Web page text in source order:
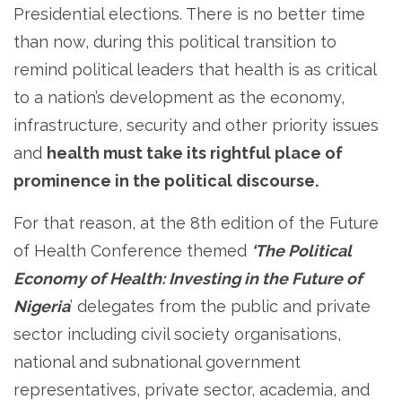
Presidential elections. There is no better time
than now, during this political transition to
remind political leaders that health is as critical
to a nation’s development as the economy,
infrastructure, security and other priority issues
and health must take its rightful place of
prominence in the political discourse.
For that reason, at the 8th edition of the Future
of Health Conference themed ‘The Political
Economy of Health: Investing in the Future of
Nigeria’ delegates from the public and private
sector including civil society organisations,
national and subnational government
representatives, private sector, academia, and